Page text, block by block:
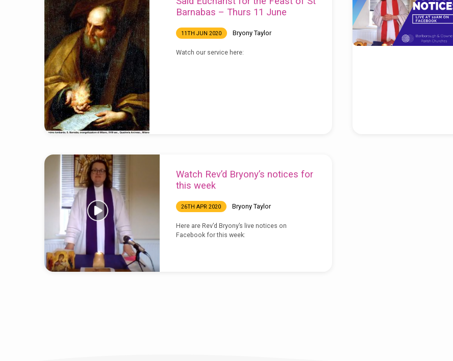
Barnabas – Thurs 11 June
11TH JUN 2020 Bryony Taylor
Watch our service here:
Watch Rev’d Bryony’s notices for
this week
26TH APR 2020 Bryony Taylor
Here are Rev’d Bryony’s live notices on
Facebook for this week: